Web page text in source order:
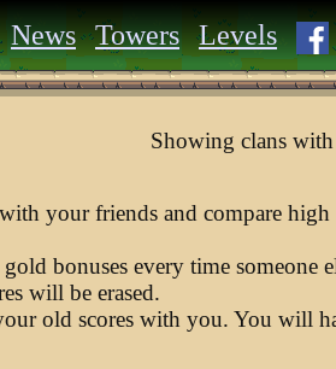
News Towers Levels
Showing clans
your friends and compare high
bonuses every time someone
will be erased.
old scores with you. You will